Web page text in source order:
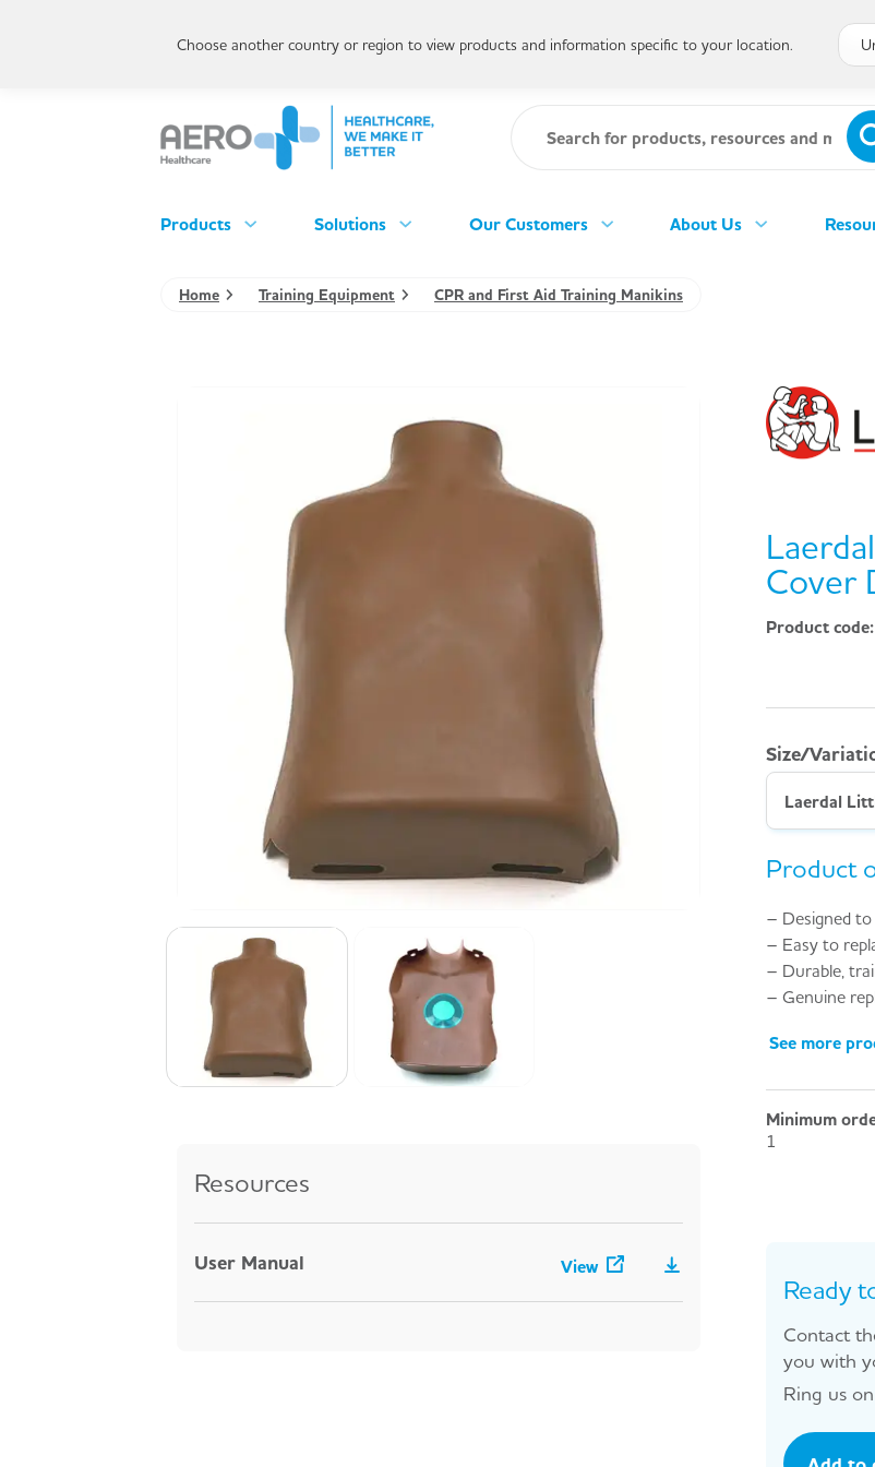
Products Solutions Our Customers About Us
Home Training Equipment CPR and First Aid Training Manikins
Resources
User Manual View
Cover
Product code:
Size/
Laerdal
Product
– Designed
– Easy to
– Durable,
– Genuine
See more
Minimum
1
Ready
Contact
you with
Ring us on
Choose another country or region to view products and information specific to your location.